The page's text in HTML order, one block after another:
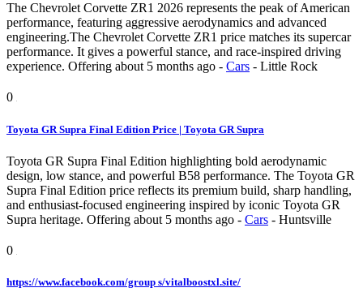
The Chevrolet Corvette ZR1 2026 represents the peak of American
performance, featuring aggressive aerodynamics and advanced
engineering.The Chevrolet Corvette ZR1 price matches its supercar
performance. It gives a powerful stance, and race-inspired driving
experience. Offering about 5 months ago - Cars - Little Rock
0
Toyota GR Supra Final Edition Price | Toyota GR Supra
Toyota GR Supra Final Edition highlighting bold aerodynamic
design, low stance, and powerful B58 performance. The Toyota GR
Supra Final Edition price reflects its premium build, sharp handling,
and enthusiast-focused engineering inspired by iconic Toyota GR
Supra heritage. Offering about 5 months ago - Cars - Huntsville
0
https://www.facebook.com/group s/vitalboostxl.site/